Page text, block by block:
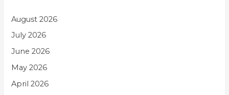
August 2026
July 2026
June 2026
May 2026
April 2026